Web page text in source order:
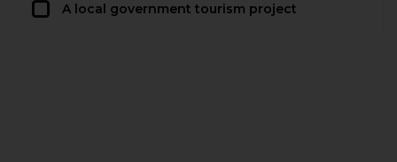
A local government tourism project